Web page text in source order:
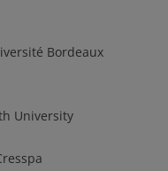
Bordeaux
University